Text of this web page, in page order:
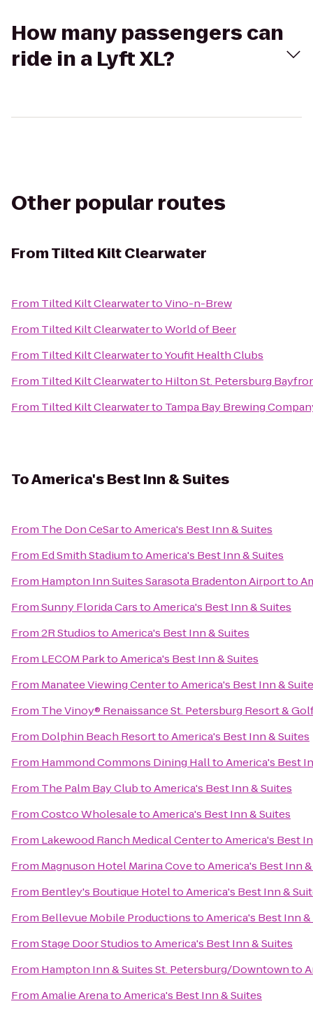
How many passengers can
ride in a Lyft XL?
Other popular routes
FromTilted Kilt Clearwater
From Tilted Kilt ClearwatertoVino-n-Brew
From Tilted Kilt ClearwatertoWorld of Beer
From Tilted Kilt ClearwatertoYoufit Health Clubs
From Tilted Kilt Clearwaterto Hilton St. Petersburg
From Tilted Kilt Clearwaterto Tampa Bay Brewing
ToAmerica's Best Inn & Suites
From The Don CeSartoAmerica's Best Inn & Suites
From Ed Smith StadiumtoAmerica's Best Inn & Suites
From Hampton Inn Suites Sarasota Bradenton Airportto
FromSunny Florida CarstoAmerica's Best Inn & Suites
From2R StudiostoAmerica's Best Inn & Suites
From LECOM ParktoAmerica's Best Inn & Suites
From Manatee Viewing CentertoAmerica's Best Inn &
From The Vinoy® Renaissance St. Petersburg Resort &
From Dolphin Beach ResorttoAmerica's Best Inn & Suites
From Hammond Commons Dining HalltoAmerica's Best
From The Palm Bay ClubtoAmerica's Best Inn & Suites
FromCostco WholesaletoAmerica's Best Inn & Suites
From Lakewood Ranch Medical CentertoAmerica's Best
From Magnuson Hotel Marina CovetoAmerica's Best Inn
From Bentley's Boutique HoteltoAmerica's Best Inn &
From Bellevue Mobile ProductionstoAmerica's Best Inn
FromStage Door StudiostoAmerica's Best Inn & Suites
From Hampton Inn & Suites St. Petersburg/Downtownto
FromAmalie ArenatoAmerica's Best Inn & Suites